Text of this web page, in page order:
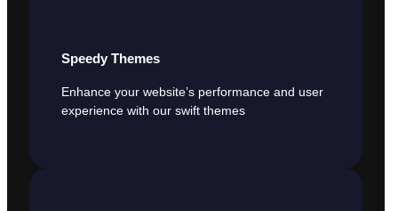
Speedy Themes
Enhance your website’s performance and user
experience with our swift themes